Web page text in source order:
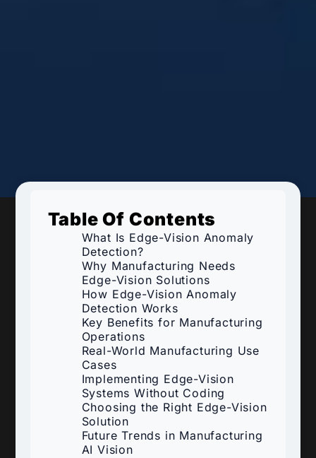
Table Of Contents
What Is Edge-Vision Anomaly
Detection?
Why Manufacturing Needs
Edge-Vision Solutions
How Edge-Vision Anomaly
Detection Works
Key Benefits for Manufacturing
Operations
Real-World Manufacturing Use
Cases
Implementing Edge-Vision
Systems Without Coding
Choosing the Right Edge-Vision
Solution
Future Trends in Manufacturing
AI Vision